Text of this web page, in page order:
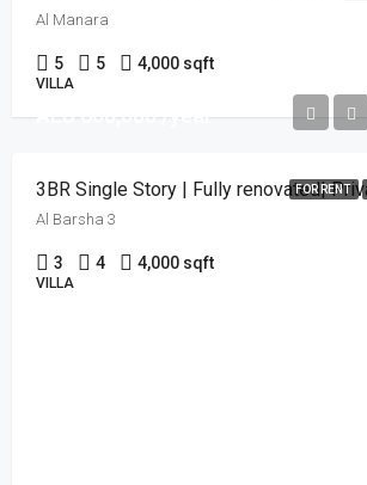
Al Manara
5 5 4,000 sqft
VILLA
FOR RENT
AED 600,000 /year
Al Barsha 3
3 4 4,000 sqft
VILLA